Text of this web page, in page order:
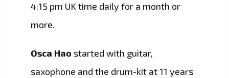
4:15 pm UK time daily for a month or
more.
Osca Hao started with guitar,
saxophone and the drum-kit at 11 years